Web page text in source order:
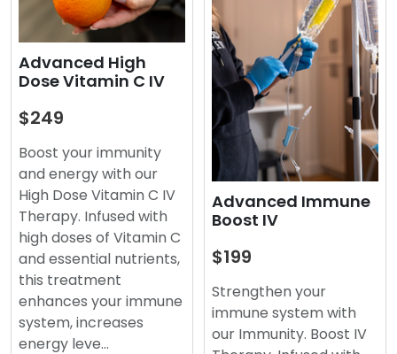
Advanced High
Dose Vitamin C IV
$249
Boost your immunity
and energy with our
High Dose Vitamin C IV
Therapy. Infused with
high doses of Vitamin C
and essential nutrients,
this treatment
enhances your immune
system, increases
energy leve…
Advanced Immune
Boost IV
$199
Strengthen your
immune system with
our Immunity. Boost IV